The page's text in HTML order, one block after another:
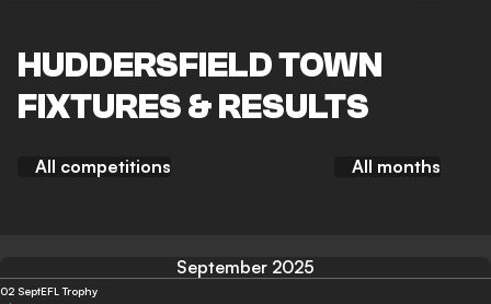
HUDDERSFIELD TOWN
FIXTURES & RESULTS
All competitions All months
September 2025
02 SeptEFL Trophy